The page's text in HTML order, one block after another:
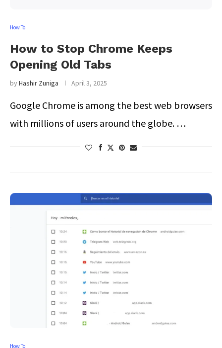
How To
How to Stop Chrome Keeps
Opening Old Tabs
byHashir Zuniga April 3, 2025
Google Chrome is among the best web browsers
with millions of users around the globe. …
How To